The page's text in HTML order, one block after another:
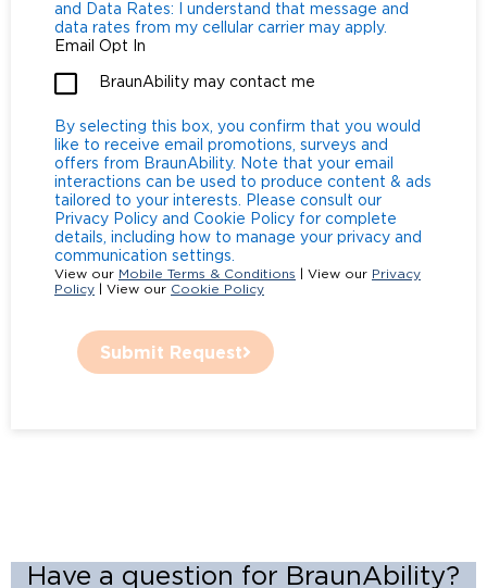
and Data Rates: I understand that message and
data rates from my cellular carrier may apply.
Email Opt In
BraunAbility may contact me
By selecting this box, you confirm that you would
like to receive email promotions, surveys and
offers from BraunAbility. Note that your email
interactions can be used to produce content & ads
tailored to your interests. Please consult our
Privacy Policy and Cookie Policy for complete
details, including how to manage your privacy and
communication settings.
View our Mobile Terms & Conditions | View our Privacy
Policy | View our Cookie Policy
Submit Request
Have a question for BraunAbility?